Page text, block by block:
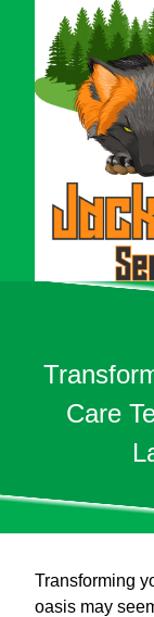
Care
Transforming
oasis may